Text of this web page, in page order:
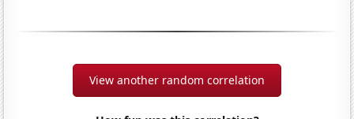
View another random correlation